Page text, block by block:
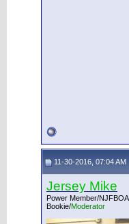
11-30-2016, 07:04 AM
Jersey Mike
Power Member/NJFBOA
Bookie/Moderator